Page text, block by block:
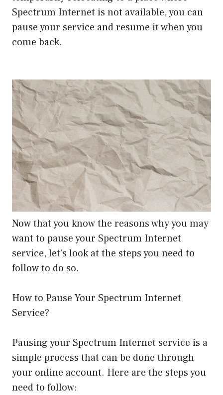
Spectrum Internet is not available, you can
pause your service and resume it when you
come back.
Now that you know the reasons why you may
want to pause your Spectrum Internet
service, let’s look at the steps you need to
follow to do so.
How to Pause Your Spectrum Internet
Service?
Pausing your Spectrum Internet service is a
simple process that can be done through
your online account. Here are the steps you
need to follow: